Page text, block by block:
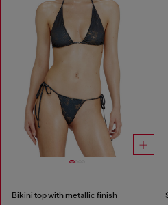
Bikini top with metallic finish